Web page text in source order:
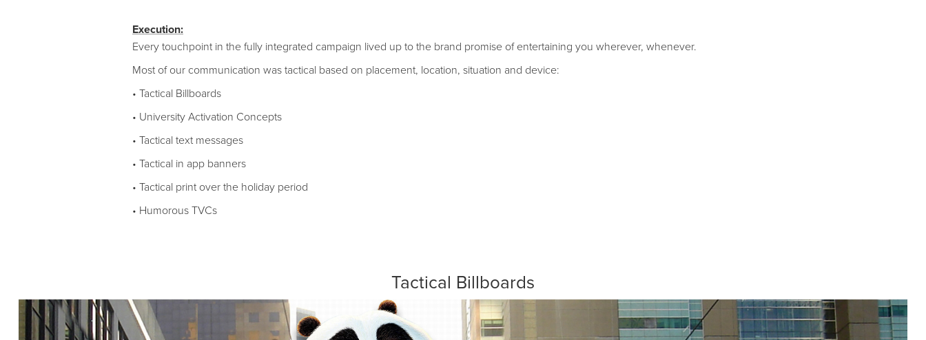
Execution:
Every touchpoint in the fully integrated campaign lived up to the brand promise of entertaining you wherever, whenever.
Most of our communication was tactical based on placement, location, situation and device:
• Tactical Billboards
• University Activation Concepts
• Tactical text messages
• Tactical in app banners
• Tactical print over the holiday period
• Humorous TVCs
Tactical Billboards